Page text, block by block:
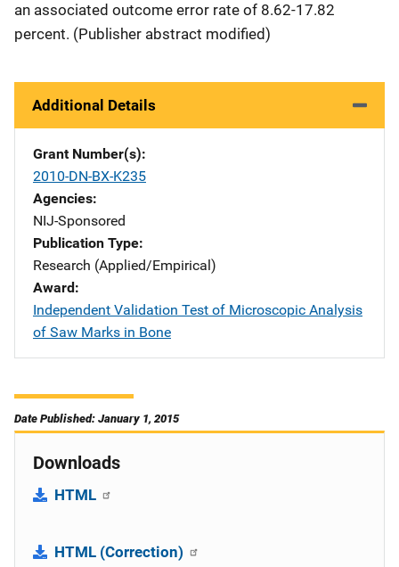
an associated outcome error rate of 8.62-17.82
percent. (Publisher abstract modified)
Additional Details
Grant Number(s)
2010-DN-BX-K235
Agencies
NIJ-Sponsored
Publication Type
Research (Applied/Empirical)
Award
Independent Validation Test of Microscopic Analysis
of Saw Marks in Bone
Date Published: January 1, 2015
Downloads
HTML
HTML (Correction)